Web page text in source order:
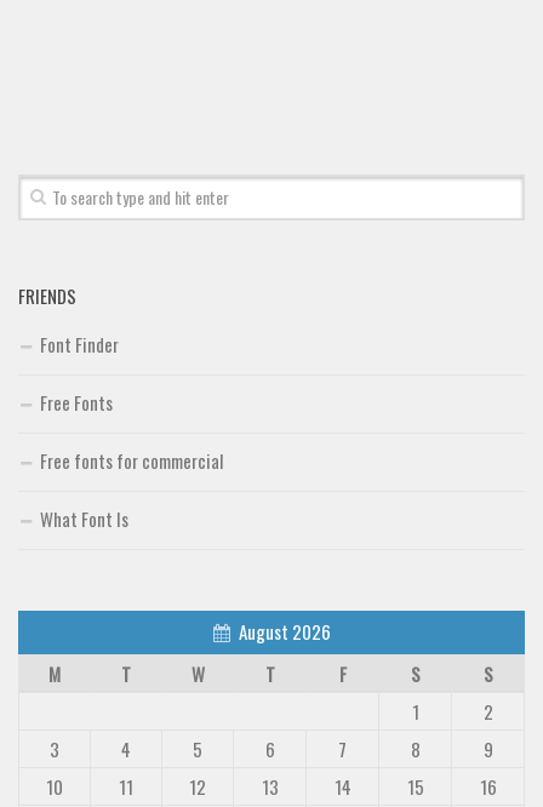
Font Finder
Uncategorized
FRIENDS
Font Finder
Free Fonts
Free fonts for commercial
What Font Is
August 2026
M
T W T F S
S
1
2
3
4 5 6 7 8
9
10
11 12 13 14 15
16